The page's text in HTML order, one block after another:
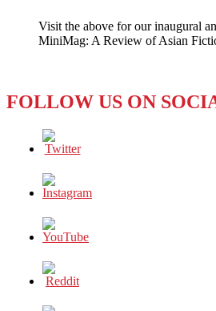
INDONESIA’S
SECULAR
BY
ABOUT
‘ISIS’
Visit the above for our inaugural
MiniMag: A Review of Asian
FOLLOW US ON